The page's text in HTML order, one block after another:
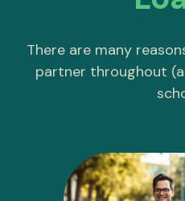
There are many
partner throughout